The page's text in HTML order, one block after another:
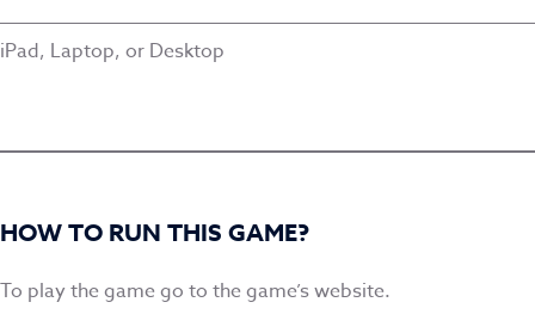
iPad, Laptop, or Desktop
HOW TO RUN THIS GAME?
To play the game go to the game’s website.